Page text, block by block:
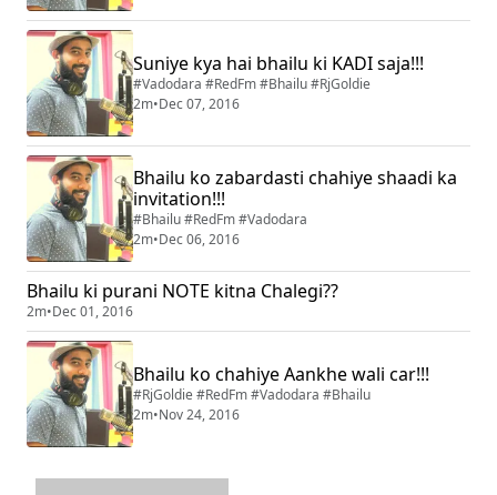
Suniye kya hai bhailu ki KADI saja!!!
#Vadodara #RedFm #Bhailu #RjGoldie
2m•Dec 07, 2016
Bhailu ko zabardasti chahiye shaadi ka
invitation!!!
#Bhailu #RedFm #Vadodara
2m•Dec 06, 2016
Bhailu ki purani NOTE kitna Chalegi??
2m•Dec 01, 2016
Bhailu ko chahiye Aankhe wali car!!!
#RjGoldie #RedFm #Vadodara #Bhailu
2m•Nov 24, 2016